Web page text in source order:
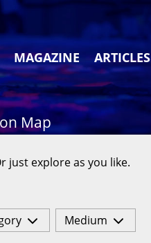
MAGAZINE ARTICLES
Map
just explore as you like.
Medium